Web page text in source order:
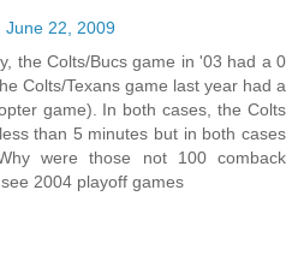
June 22, 2009
the Colts/Bucs game in '03 had a 0
Colts/Texans game last year had a
game). In both cases, the Colts
than 5 minutes but in both cases
were those not 100 comback
2004 playoff games